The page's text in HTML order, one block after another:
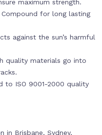
maximum strength.
for long lasting
against the sun’s harmful
quality materials go into
to ISO 9001-2000 quality
in Brisbane, Sydney,